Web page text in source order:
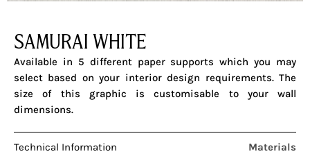
SAMURAI WHITE
Available in 5 different paper supports which you may
select based on your interior design requirements. The
size of this graphic is customisable to your wall
dimensions.
Technical Information Materials